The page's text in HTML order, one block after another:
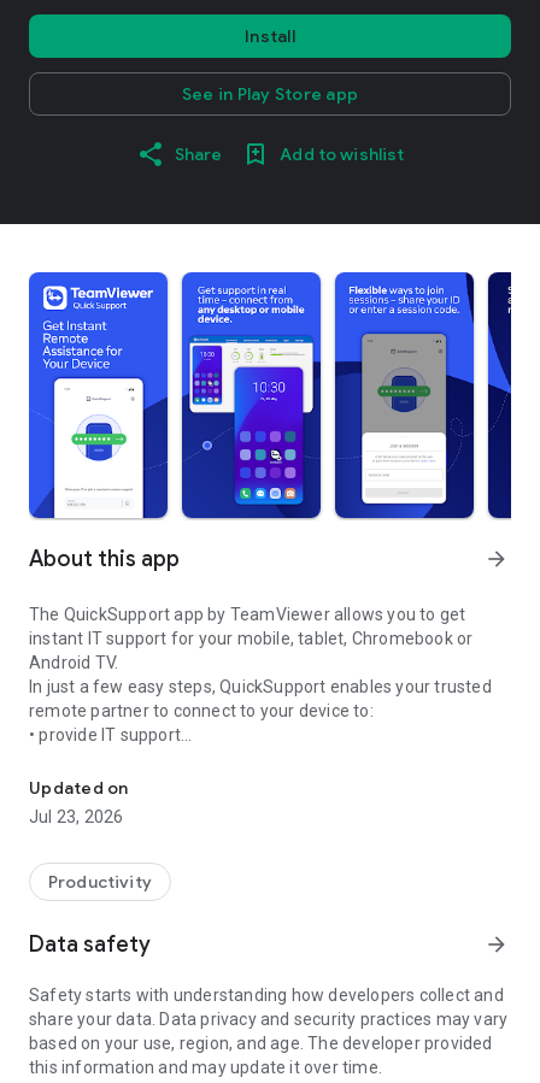
Install
See in Play Store app
Share Add to wishlist
About this app arrow_forward
The QuickSupport app by TeamViewer allows you to get
instant IT support for your mobile, tablet, Chromebook or
Android TV.
In just a few easy steps, QuickSupport enables your trusted
remote partner to connect to your device to:
• provide IT support
• communicate with you via chat
• view device information
• adjust WIFI settings, and much more.
web browser or mobile).
TeamViewer applies the highest security standards to your
access to your device and establishing or ending sessions.
To establish a connection to your device, you need to do the
following:
1. Open the app on your screen. Connections can't be
established if the app is running in the background.
Updated on
Jul 23, 2026
Productivity
Data safety arrow_forward
Safety starts with understanding how developers collect and
share your data. Data privacy and security practices may vary
based on your use, region, and age. The developer provided
this information and may update it over time.